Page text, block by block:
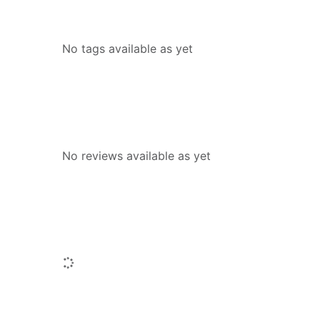
No tags available as yet
No reviews available as yet
Loading...